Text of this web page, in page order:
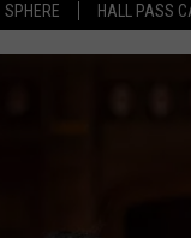
HALL PASS
LISTEN LIVE